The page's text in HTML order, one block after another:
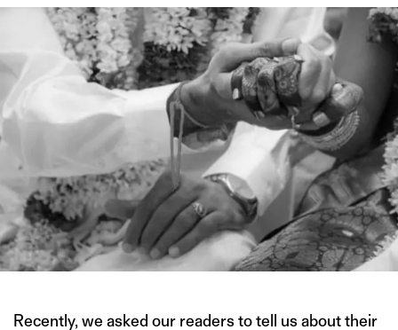
Recently, we asked our readers to tell us about their